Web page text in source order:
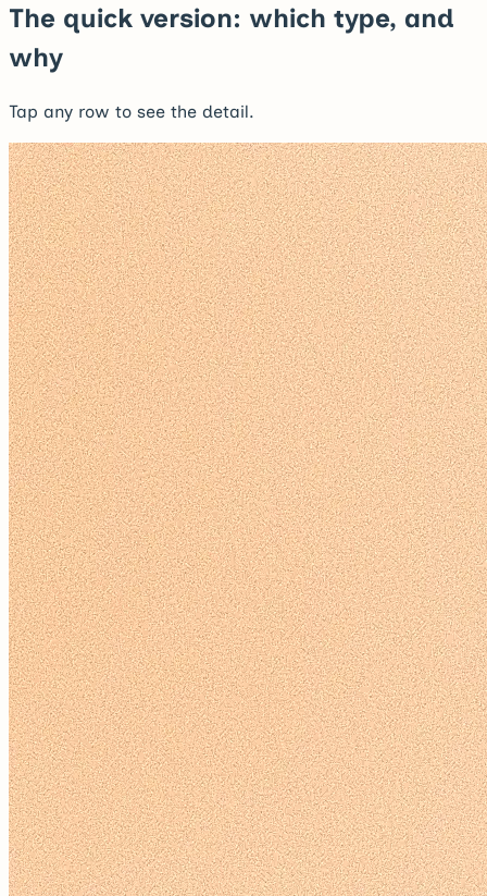
The quick version: which type, and
why
Tap any row to see the detail.